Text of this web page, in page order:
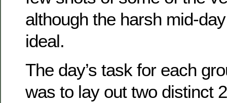
although the harsh mid-
ideal.
The day’s task for each
was to lay out two distinct